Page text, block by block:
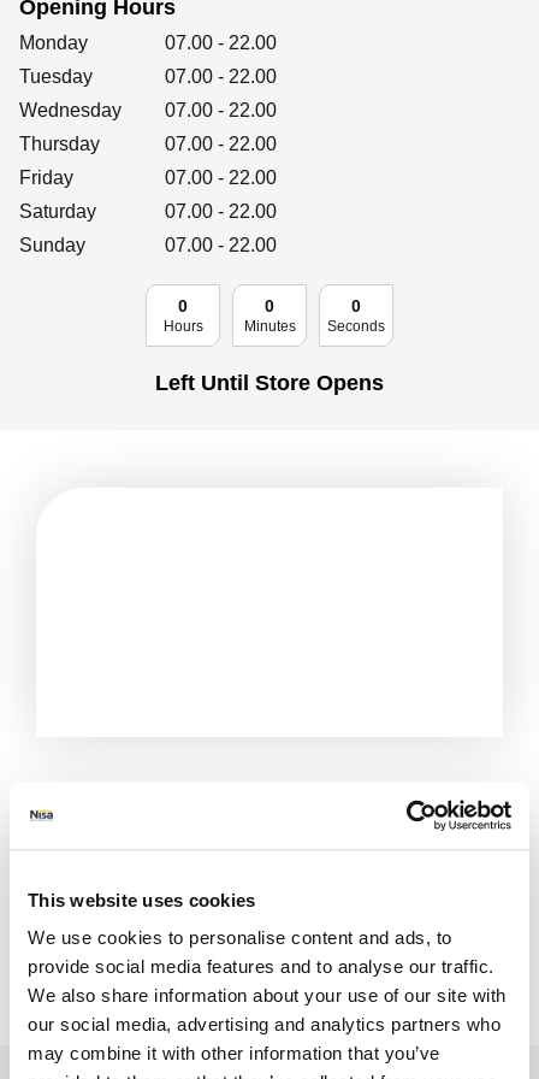
This website uses cookies
We use cookies to personalise content and ads, to
provide social media features and to analyse our traffic.
We also share information about your use of our site with
our social media, advertising and analytics partners who
may combine it with other information that you’ve
Retailers
Corporate
Get social
Opening Hours
Day of the Week Hours
Monday 07.00 - 22.00
Tuesday
07.00 - 22.00
Wednesday
07.00 - 22.00
Thursday
07.00 - 22.00
Friday
07.00 - 22.00
Saturday
07.00 - 22.00
Sunday
07.00 - 22.00
0
Hours
0
Minutes
0
Seconds
Left Until Store Opens
All Stores Essex Chigwell 550-556 Limes Ave